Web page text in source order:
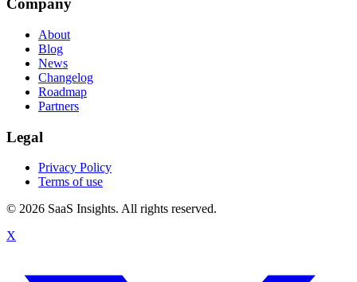
Company
About
Blog
News
Changelog
Roadmap
Partners
Legal
Privacy Policy
Terms of use
© 2026 SaaS Insights. All rights reserved.
X